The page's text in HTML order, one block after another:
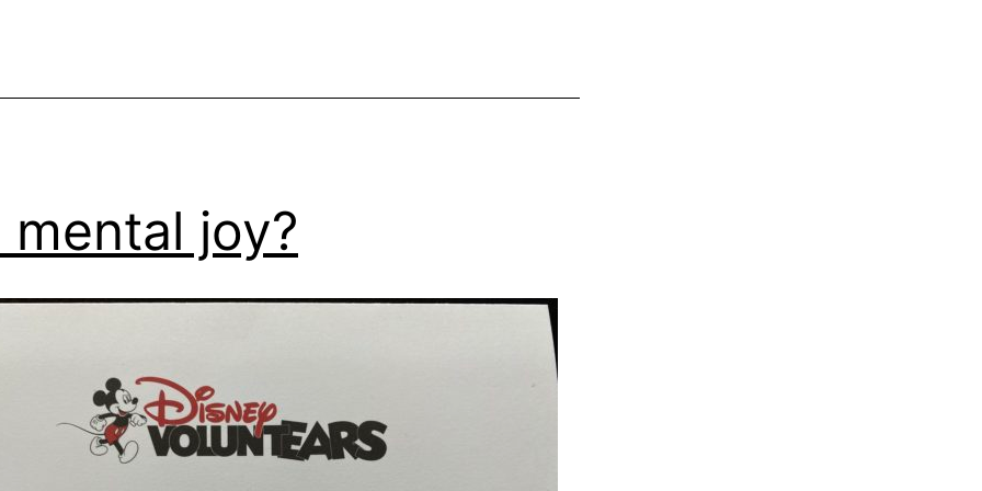
mental joy?